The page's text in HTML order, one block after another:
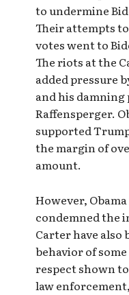
to undermine
Their attempts
votes went to
The riots at the
added pressure
and his damning
Raffensperger.
supported
the margin of
amount.
However,
condemned the
Carter have also
behavior of
respect shown
law